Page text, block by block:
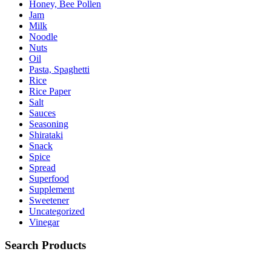
Honey, Bee Pollen
Jam
Milk
Noodle
Nuts
Oil
Pasta, Spaghetti
Rice
Rice Paper
Salt
Sauces
Seasoning
Shirataki
Snack
Spice
Spread
Superfood
Supplement
Sweetener
Uncategorized
Vinegar
Search Products